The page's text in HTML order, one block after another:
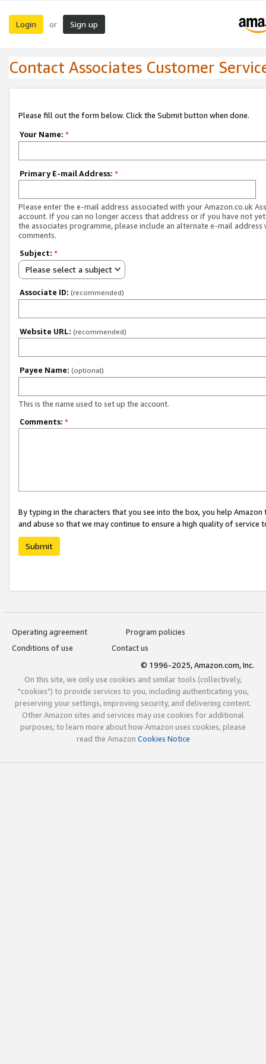
Login or Sign up
Contact Associates Customer
Please fill out the form below. Click the Submit button when done.
Your Name: *
Primary E-mail Address: *
Please enter the e-mail address associated with your Amazon.co.uk
account. If you can no longer access that address or if you have not
the associates programme, please include an alternate e-mail address
comments.
Subject: *
Please select a subject
Associate ID: (recommended)
Website URL: (recommended)
Payee Name: (optional)
This is the name used to set up the account.
Comments: *
By typing in the characters that you see into the box, you help
and abuse so that we may continue to ensure a high quality of service
Submit
Operating agreement
Program policies
Conditions of use
Contact us
© 1996-2025, Amazon.com, Inc.
On this site, we only use cookies and similar tools (collectively,
"cookies") to provide services to you, including authenticating you,
preserving your settings, improving security, and delivering content.
Other Amazon sites and services may use cookies for additional
purposes; to learn more about how Amazon uses cookies, please
read the Amazon Cookies Notice